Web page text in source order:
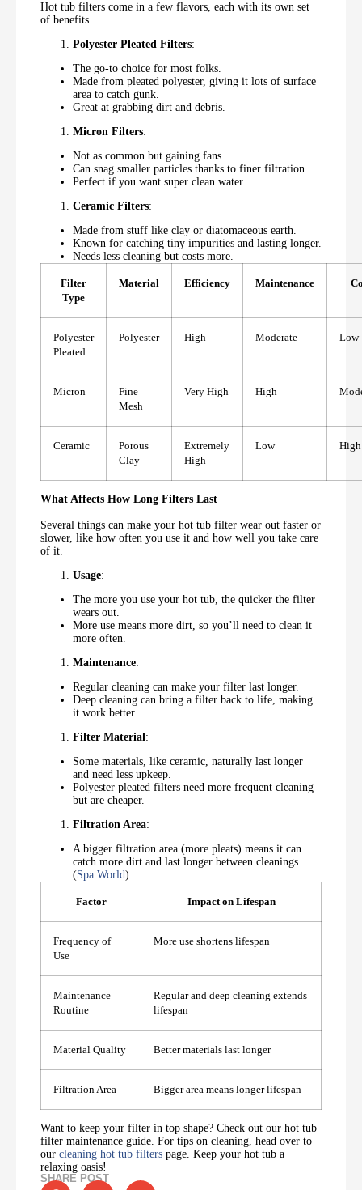
Hot tub filters come in a few flavors, each with its own set
of benefits.
Polyester Pleated Filters:
The go-to choice for most folks.
Made from pleated polyester, giving it lots of surface
area to catch gunk.
Great at grabbing dirt and debris.
Micron Filters:
Not as common but gaining fans.
Can snag smaller particles thanks to finer filtration.
Perfect if you want super clean water.
Ceramic Filters:
Made from stuff like clay or diatomaceous earth.
Known for catching tiny impurities and lasting longer.
Needs less cleaning but costs more.
Filter
Type
Material Efficiency Maintenance
Polyester
Pleated
Polyester High Moderate Low
Micron
Fine
Mesh
Very High High
Ceramic
Porous
Clay
Extremely
High
Low High
What Affects How Long Filters Last
Several things can make your hot tub filter wear out faster or
slower, like how often you use it and how well you take care
of it.
Usage:
The more you use your hot tub, the quicker the filter
wears out.
More use means more dirt, so you’ll need to clean it
more often.
Maintenance:
Regular cleaning can make your filter last longer.
Deep cleaning can bring a filter back to life, making
it work better.
Filter Material:
Some materials, like ceramic, naturally last longer
and need less upkeep.
Polyester pleated filters need more frequent cleaning
but are cheaper.
Filtration Area:
A bigger filtration area (more pleats) means it can
catch more dirt and last longer between cleanings
(Spa World).
Factor Impact on Lifespan
Frequency of
Use
More use shortens lifespan
Maintenance
Routine
Regular and deep cleaning extends
lifespan
Material Quality Better materials last longer
Filtration Area Bigger area means longer lifespan
Want to keep your filter in top shape? Check out our hot tub
filter maintenance guide. For tips on cleaning, head over to
our cleaning hot tub filters page. Keep your hot tub a
relaxing oasis!
SHARE POST